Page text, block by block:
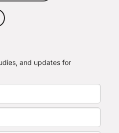
and updates for